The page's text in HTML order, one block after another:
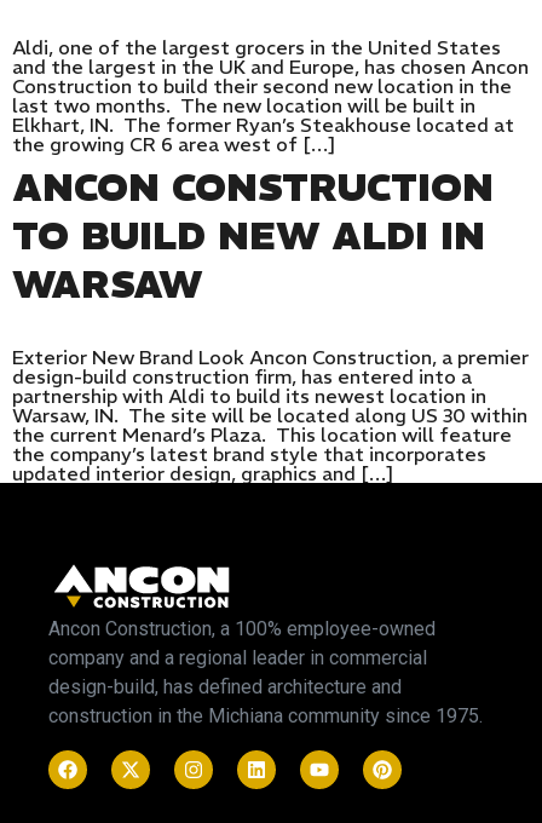
Aldi, one of the largest grocers in the United States
and the largest in the UK and Europe, has chosen Ancon
Construction to build their second new location in the
last two months. The new location will be built in
Elkhart, IN. The former Ryan’s Steakhouse located at
the growing CR 6 area west of […]
ANCON CONSTRUCTION
TO BUILD NEW ALDI IN
WARSAW
Exterior New Brand Look Ancon Construction, a premier
design-build construction firm, has entered into a
partnership with Aldi to build its newest location in
Warsaw, IN. The site will be located along US 30 within
the current Menard’s Plaza. This location will feature
the company’s latest brand style that incorporates
updated interior design, graphics and […]
Ancon Construction, a 100% employee-owned
company and a regional leader in commercial
design-build, has defined architecture and
construction in the Michiana community since 1975.